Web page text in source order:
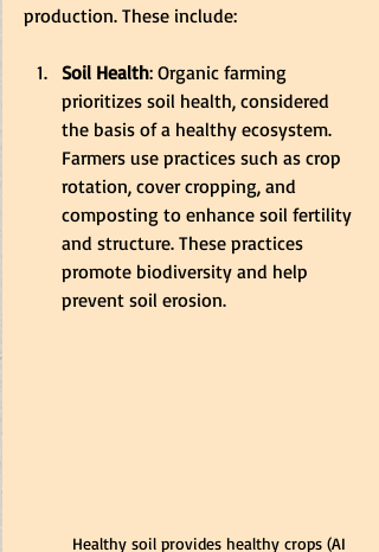
production. These include:
Soil Health: Organic farming
prioritizes soil health, considered
the basis of a healthy ecosystem.
Farmers use practices such as crop
rotation, cover cropping, and
composting to enhance soil fertility
and structure. These practices
promote biodiversity and help
prevent soil erosion.
Healthy soil provides healthy crops (AI